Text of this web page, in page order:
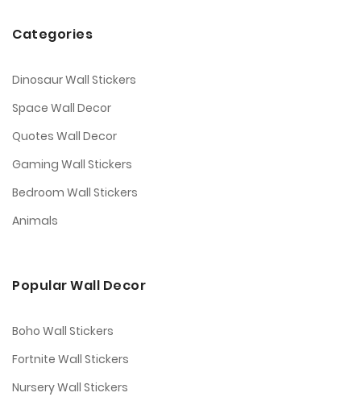
Categories
Dinosaur Wall Stickers
Space Wall Decor
Quotes Wall Decor
Gaming Wall Stickers
Bedroom Wall Stickers
Animals
Popular Wall Decor
Boho Wall Stickers
Fortnite Wall Stickers
Nursery Wall Stickers